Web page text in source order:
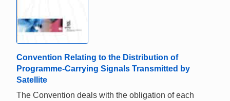
Convention Relating to the Distribution of
Programme-Carrying Signals Transmitted by
Satellite
The Convention deals with the obligation of each